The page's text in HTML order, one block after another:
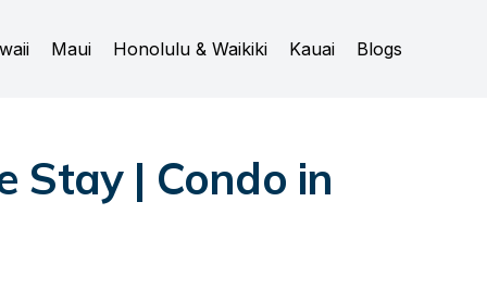
Maui Honolulu & Waikiki Kauai Blogs
Stay | Condo in